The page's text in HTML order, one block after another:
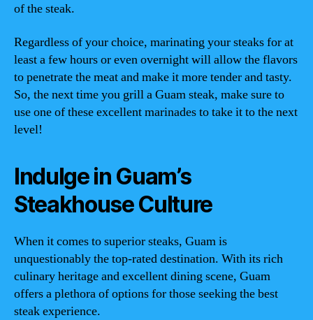
of the steak.
Regardless of your choice, marinating your steaks for at
least a few hours or even overnight will allow the flavors
to penetrate the meat and make it more tender and tasty.
So, the next time you grill a Guam steak, make sure to
use one of these excellent marinades to take it to the next
level!
Indulge in Guam’s
Steakhouse Culture
When it comes to superior steaks, Guam is
unquestionably the top-rated destination. With its rich
culinary heritage and excellent dining scene, Guam
offers a plethora of options for those seeking the best
steak experience.